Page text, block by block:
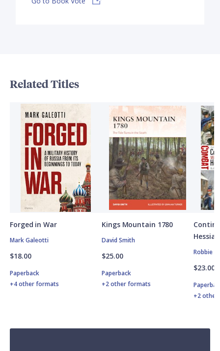
Related Titles
Forged in War
Mark Galeotti
$18.00
Paperback
+4 other formats
Kings Mountain 1780
David Smith
$25.00
Paperback
+2 other formats
Robbie
$23.00
+2